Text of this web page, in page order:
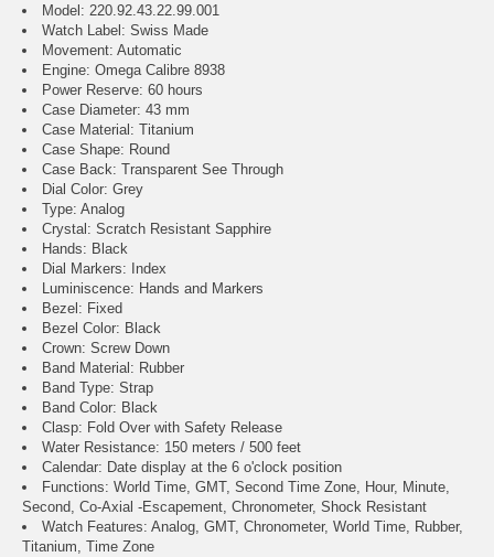
Model: 220.92.43.22.99.001
Watch Label: Swiss Made
Movement: Automatic
Engine: Omega Calibre 8938
Power Reserve: 60 hours
Case Diameter: 43 mm
Case Material: Titanium
Case Shape: Round
Case Back: Transparent See Through
Dial Color: Grey
Type: Analog
Crystal: Scratch Resistant Sapphire
Hands: Black
Dial Markers: Index
Luminiscence: Hands and Markers
Bezel: Fixed
Bezel Color: Black
Crown: Screw Down
Band Material: Rubber
Band Type: Strap
Band Color: Black
Clasp: Fold Over with Safety Release
Water Resistance: 150 meters / 500 feet
Calendar: Date display at the 6 o'clock position
Functions: World Time, GMT, Second Time Zone, Hour, Minute,
Second, Co-Axial -Escapement, Chronometer, Shock Resistant
Watch Features: Analog, GMT, Chronometer, World Time, Rubber,
Titanium, Time Zone